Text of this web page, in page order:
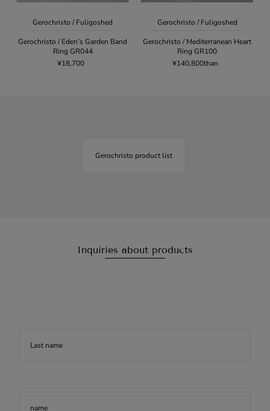
Gerochristo / Fuligoshed
Gerochristo / Eden’s Garden Band
Ring GR044
¥18,700
Gerochristo / Fuligoshed
Gerochristo / Mediterranean Heart
Ring GR100
¥140,800than
Gerochristo product list
Inquiries about products